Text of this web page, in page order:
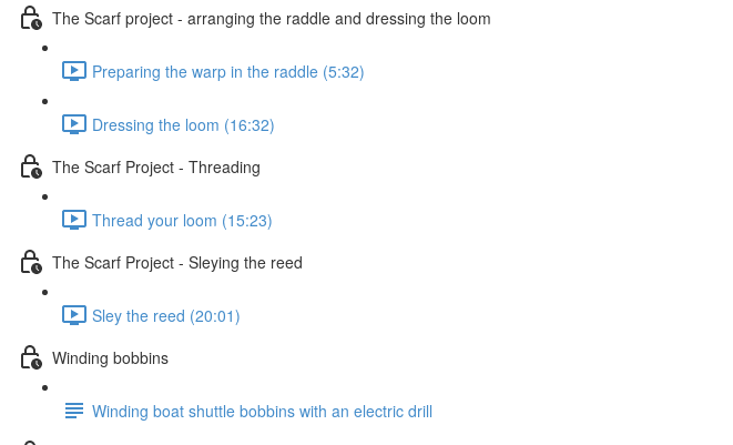
The Scarf project - arranging the raddle and dressing the loom
Preparing the warp in the raddle (5:32)
Dressing the loom (16:32)
The Scarf Project - Threading
Thread your loom (15:23)
The Scarf Project - Sleying the reed
Sley the reed (20:01)
Winding bobbins
Winding boat shuttle bobbins with an electric drill